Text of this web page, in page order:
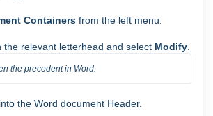
Containers from the left menu.
relevant letterhead and select Modify
the precedent in Word.
the Word document Header.